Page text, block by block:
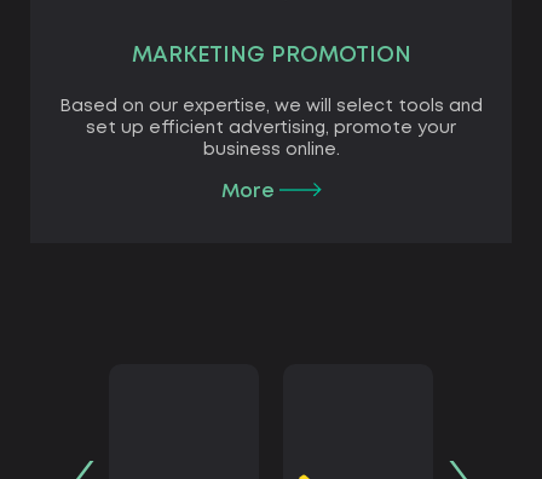
MARKETING PROMOTION
Based on our expertise, we will select tools and
set up efficient advertising, promote your
business online.
More